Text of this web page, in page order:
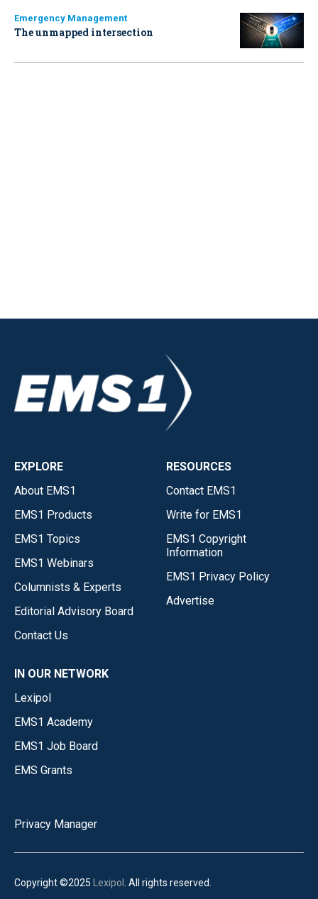
Emergency Management
The unmapped intersection
EXPLORE
About EMS1
EMS1 Products
EMS1 Topics
EMS1 Webinars
Columnists & Experts
Editorial Advisory Board
Contact Us
RESOURCES
Contact EMS1
Write for EMS1
EMS1 Copyright
Information
EMS1 Privacy Policy
Advertise
IN OUR NETWORK
Lexipol
EMS1 Academy
EMS1 Job Board
EMS Grants
Privacy Manager
Copyright ©2025 Lexipol . All rights reserved.